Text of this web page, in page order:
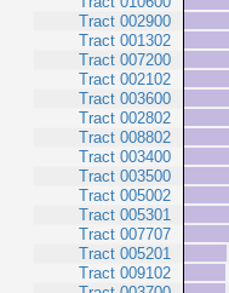
Tract 002900
Tract 001302
Tract 007200
Tract 002102
Tract 003600
Tract 002802
Tract 008802
Tract 003400
Tract 003500
Tract 005002
Tract 005301
Tract 007707
Tract 005201
Tract 009102